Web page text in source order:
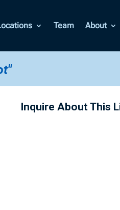
Team About
Inquire About This